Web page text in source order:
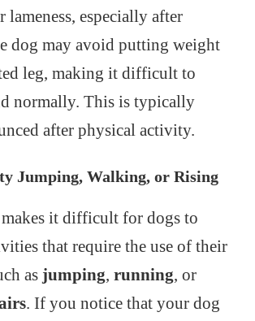
especially after
dog may avoid putting weight
leg, making it difficult to
normally. This is typically
after physical activity.
Jumping, Walking, or Rising
it difficult for dogs to
that require the use of their
as jumping, running, or
. If you notice that your dog